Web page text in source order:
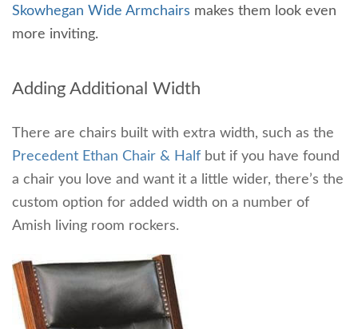
Skowhegan Wide Armchairs makes them look even
more inviting.
Adding Additional Width
There are chairs built with extra width, such as the
Precedent Ethan Chair & Half but if you have found
a chair you love and want it a little wider, there’s the
custom option for added width on a number of
Amish living room rockers.